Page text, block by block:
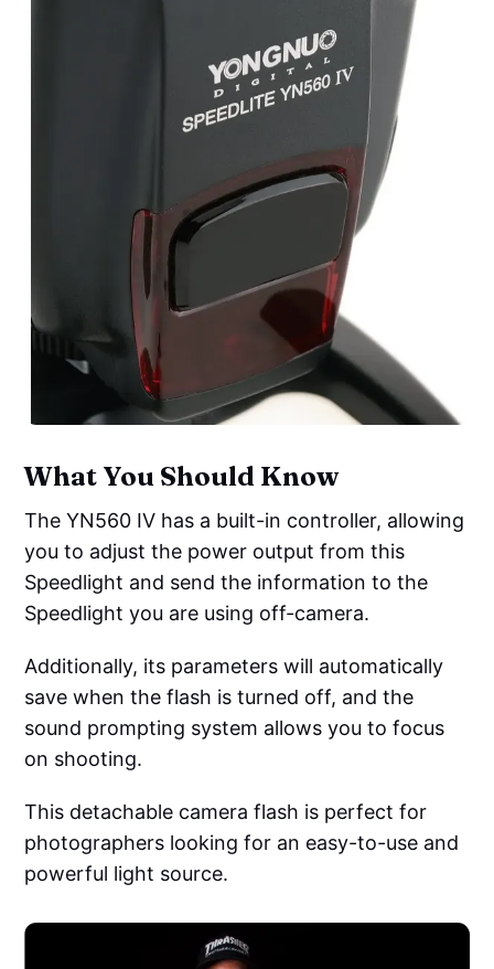
What You Should Know
The YN560 IV has a built-in controller, allowing
you to adjust the power output from this
Speedlight and send the information to the
Speedlight you are using off-camera.
Additionally, its parameters will automatically
save when the flash is turned off, and the
sound prompting system allows you to focus
on shooting.
This detachable camera flash is perfect for
photographers looking for an easy-to-use and
powerful light source.